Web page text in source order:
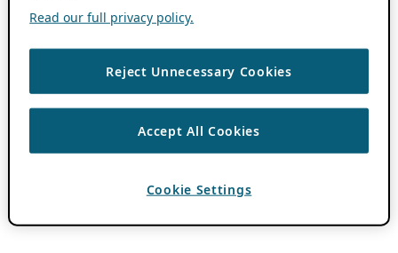
Read our full privacy policy.
Reject Unnecessary Cookies
Accept All Cookies
Cookie Settings